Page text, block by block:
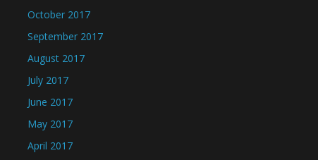
October 2017
September 2017
August 2017
July 2017
June 2017
May 2017
April 2017